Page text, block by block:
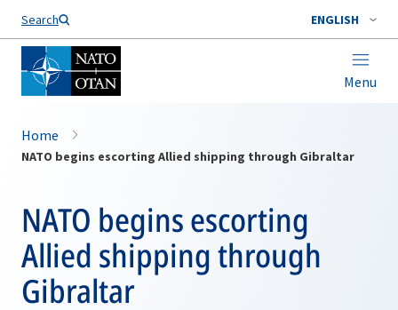
Search ENGLISH
Menu
Home
NATO begins escorting Allied shipping through Gibraltar
NATO begins escorting
Allied shipping through
Gibraltar